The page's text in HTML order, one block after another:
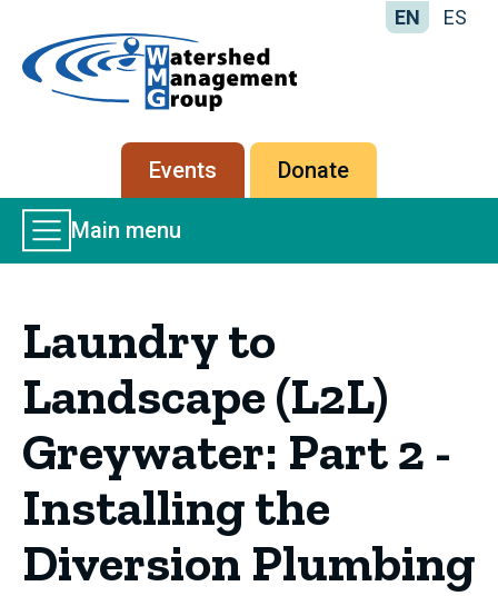
-
Management
Group
EN ES
Secondary
menu
Events Donate
Main
Menu
Main menu
Laundry to
Landscape (L2L)
Greywater: Part 2 -
Installing the
Diversion Plumbing